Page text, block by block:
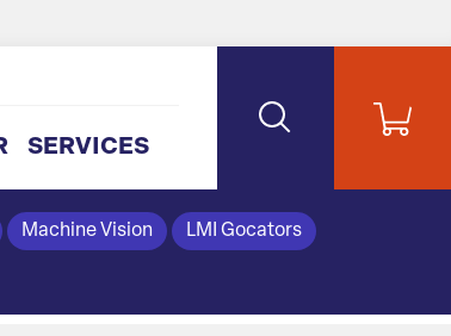
SERVICES
Machine Vision LMI Gocators